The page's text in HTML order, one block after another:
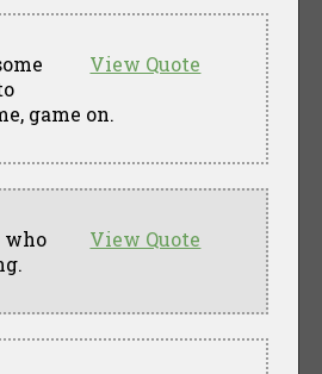
View Quote
game on.
View Quote
who